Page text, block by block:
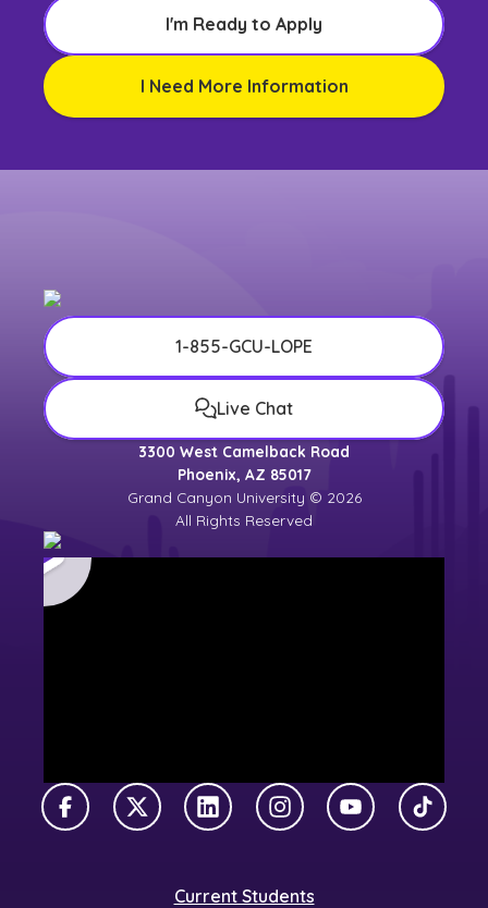
I'm Ready to Apply
I Need More Information
1-855-GCU-LOPE
Live Chat
3300 West Camelback Road
Phoenix, AZ 85017
Grand Canyon University © 2026
All Rights Reserved
FacebookX TwitterLinkedInInstagramYouTubeTikTok
Current Students